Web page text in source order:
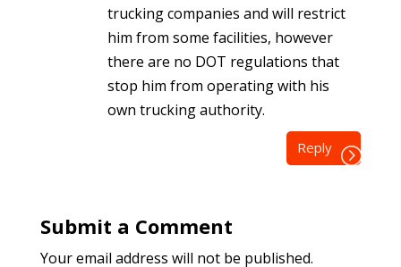
trucking companies and will restrict
him from some facilities, however
there are no DOT regulations that
stop him from operating with his
own trucking authority.
Reply
Submit a Comment
Your email address will not be published.